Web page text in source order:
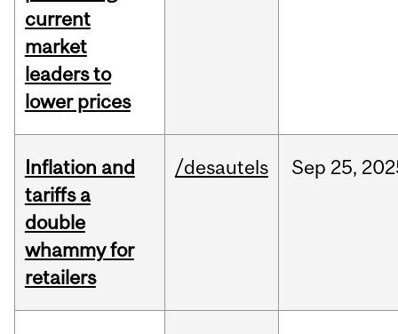
current
market
leaders to
lower prices
Inflation and
tariffs a
double
whammy for
retailers
/desautels Sep 25,